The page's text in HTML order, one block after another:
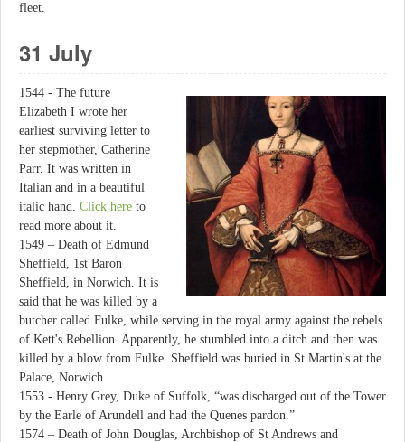
fleet.
31 July
1544 - The future
Elizabeth I wrote her
earliest surviving letter to
her stepmother, Catherine
Parr. It was written in
Italian and in a beautiful
italic hand. Click here to
read more about it.
1549 – Death of Edmund
Sheffield, 1st Baron
Sheffield, in Norwich. It is
said that he was killed by a
butcher called Fulke, while serving in the royal army against the rebels
of Kett's Rebellion. Apparently, he stumbled into a ditch and then was
killed by a blow from Fulke. Sheffield was buried in St Martin's at the
Palace, Norwich.
1553 - Henry Grey, Duke of Suffolk, “was discharged out of the Tower
by the Earle of Arundell and had the Quenes pardon.”
1574 – Death of John Douglas, Archbishop of St Andrews and